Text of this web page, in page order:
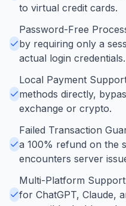
to virtual credit cards.
Password-Free
by requiring only a
actual login credentials.
Local Payment
methods directly,
exchange or crypto.
Failed Transaction
a 100% refund on the
encounters server
Multi-Platform
for ChatGPT, Claude,